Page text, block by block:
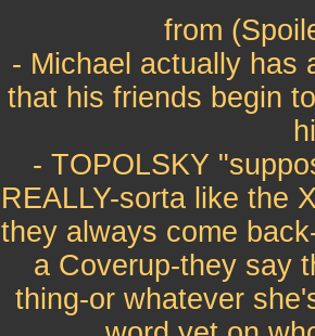
from
- Michael actually has
that his friends begin
- TOPOLSKY
REALLY-sorta like the
they always come
a Coverup-they say
thing-or whatever